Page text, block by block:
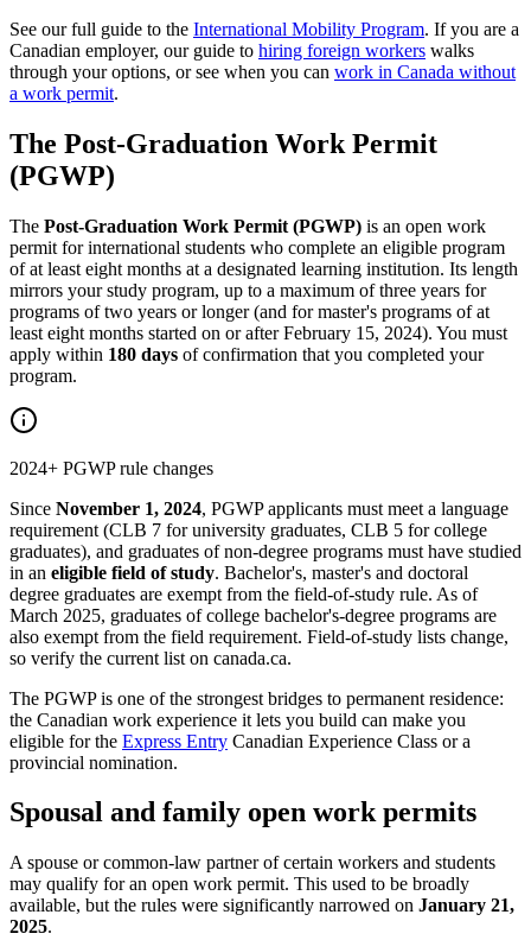
See our full guide to the International Mobility Program. If you are a
Canadian employer, our guide to hiring foreign workers walks
through your options, or see when you can work in Canada without
a work permit.
The Post-Graduation Work Permit
(PGWP)
The Post-Graduation Work Permit (PGWP) is an open work
permit for international students who complete an eligible program
of at least eight months at a designated learning institution. Its length
mirrors your study program, up to a maximum of three years for
programs of two years or longer (and for master's programs of at
least eight months started on or after February 15, 2024). You must
apply within 180 days of confirmation that you completed your
program.
2024+ PGWP rule changes
Since November 1, 2024, PGWP applicants must meet a language
requirement (CLB 7 for university graduates, CLB 5 for college
graduates), and graduates of non-degree programs must have studied
in an eligible field of study. Bachelor's, master's and doctoral
degree graduates are exempt from the field-of-study rule. As of
March 2025, graduates of college bachelor's-degree programs are
also exempt from the field requirement. Field-of-study lists change,
so verify the current list on canada.ca.
The PGWP is one of the strongest bridges to permanent residence:
the Canadian work experience it lets you build can make you
eligible for the Express Entry Canadian Experience Class or a
provincial nomination.
Spousal and family open work permits
A spouse or common-law partner of certain workers and students
may qualify for an open work permit. This used to be broadly
available, but the rules were significantly narrowed on January 21,
2025.